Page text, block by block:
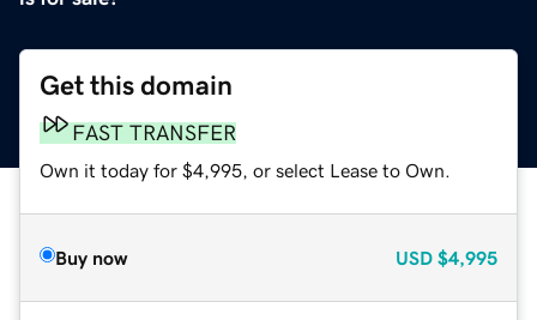
Get this domain
FAST TRANSFER
Own it today for $4,995, or select Lease to Own.
Buy now USD $4,995